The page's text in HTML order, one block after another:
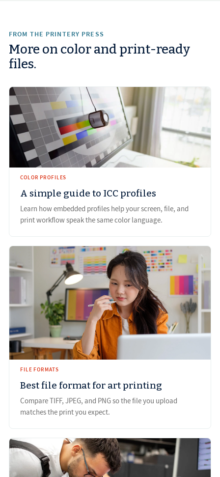
FROM THE PRINTERY PRESS
More on color and print-ready
files.
COLOR PROFILES
A simple guide to ICC profiles
Learn how embedded profiles help your screen, file, and
print workflow speak the same color language.
FILE FORMATS
Best file format for art printing
Compare TIFF, JPEG, and PNG so the file you upload
matches the print you expect.